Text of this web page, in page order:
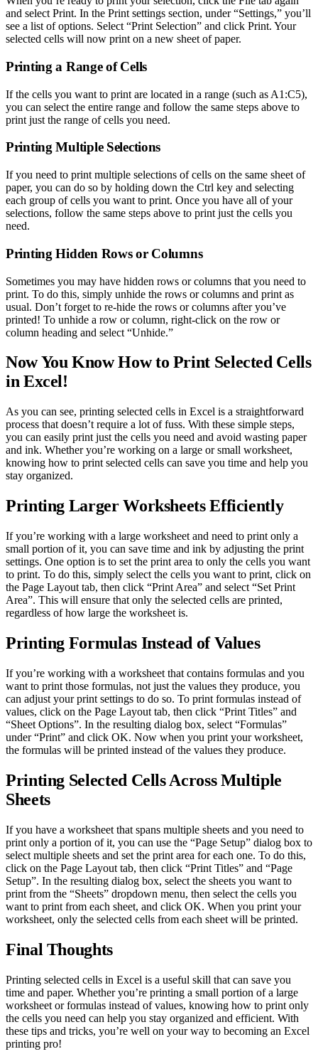
and select Print. In the Print settings section, under “Settings,” you’ll
see a list of options. Select “Print Selection” and click Print. Your
selected cells will now print on a new sheet of paper.
Printing a Range of Cells
If the cells you want to print are located in a range (such as A1:C5),
you can select the entire range and follow the same steps above to
print just the range of cells you need.
Printing Multiple Selections
If you need to print multiple selections of cells on the same sheet of
paper, you can do so by holding down the Ctrl key and selecting
each group of cells you want to print. Once you have all of your
selections, follow the same steps above to print just the cells you
need.
Printing Hidden Rows or Columns
Sometimes you may have hidden rows or columns that you need to
print. To do this, simply unhide the rows or columns and print as
usual. Don’t forget to re-hide the rows or columns after you’ve
printed! To unhide a row or column, right-click on the row or
column heading and select “Unhide.”
Now You Know How to Print Selected Cells
in Excel!
As you can see, printing selected cells in Excel is a straightforward
process that doesn’t require a lot of fuss. With these simple steps,
you can easily print just the cells you need and avoid wasting paper
and ink. Whether you’re working on a large or small worksheet,
knowing how to print selected cells can save you time and help you
stay organized.
Printing Larger Worksheets Efficiently
If you’re working with a large worksheet and need to print only a
small portion of it, you can save time and ink by adjusting the print
settings. One option is to set the print area to only the cells you want
to print. To do this, simply select the cells you want to print, click on
the Page Layout tab, then click “Print Area” and select “Set Print
Area”. This will ensure that only the selected cells are printed,
regardless of how large the worksheet is.
Printing Formulas Instead of Values
If you’re working with a worksheet that contains formulas and you
want to print those formulas, not just the values they produce, you
can adjust your print settings to do so. To print formulas instead of
values, click on the Page Layout tab, then click “Print Titles” and
“Sheet Options”. In the resulting dialog box, select “Formulas”
under “Print” and click OK. Now when you print your worksheet,
the formulas will be printed instead of the values they produce.
Printing Selected Cells Across Multiple
Sheets
If you have a worksheet that spans multiple sheets and you need to
print only a portion of it, you can use the “Page Setup” dialog box to
select multiple sheets and set the print area for each one. To do this,
click on the Page Layout tab, then click “Print Titles” and “Page
Setup”. In the resulting dialog box, select the sheets you want to
print from the “Sheets” dropdown menu, then select the cells you
want to print from each sheet, and click OK. When you print your
worksheet, only the selected cells from each sheet will be printed.
Final Thoughts
Printing selected cells in Excel is a useful skill that can save you
time and paper. Whether you’re printing a small portion of a large
worksheet or formulas instead of values, knowing how to print only
the cells you need can help you stay organized and efficient. With
these tips and tricks, you’re well on your way to becoming an Excel
printing pro!